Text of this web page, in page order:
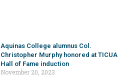
Aquinas College alumnus Col.
Christopher Murphy honored at TICUA
Hall of Fame induction
November 20, 2023